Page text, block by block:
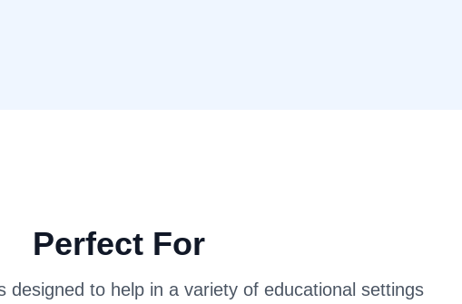
Perfect For
designed to help in a variety of educational settings